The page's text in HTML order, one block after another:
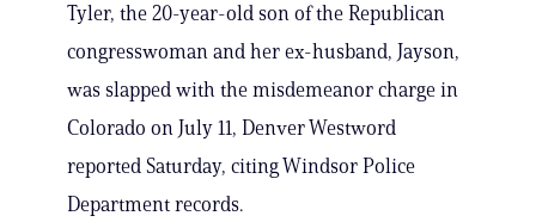
Tyler, the 20-year-old son of the Republican
congresswoman and her ex-husband, Jayson,
was slapped with the misdemeanor charge in
Colorado on July 11, Denver Westword
reported Saturday, citing Windsor Police
Department records.